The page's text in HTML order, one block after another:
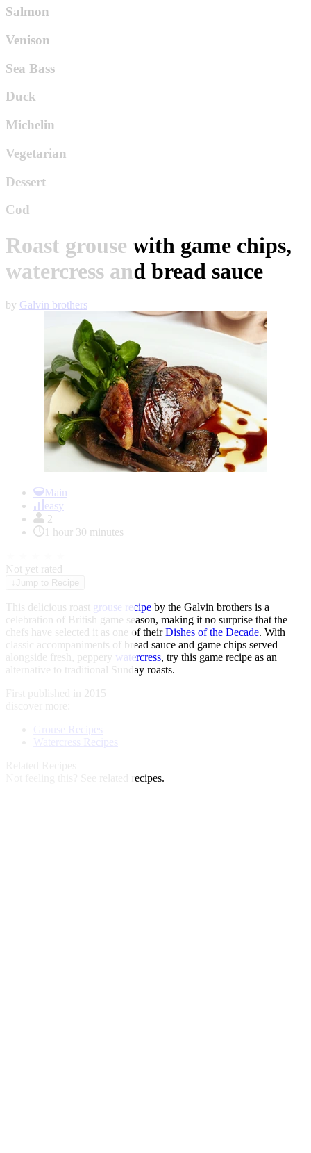
Salmon
Venison
Sea Bass
Duck
Michelin
Vegetarian
Dessert
Cod
Roast grouse with game chips,
watercress and bread sauce
by Galvin brothers
Main
easy
2
1 hour 30 minutes
Not yet rated
Jump to Recipe
This delicious roast grouse recipe by the Galvin brothers is a
celebration of British game season, making it no surprise that the
chefs have selected it as one of theirDishes of the Decade. With
classic accompaniments of bread sauce and game chips served
alongside fresh, peppery watercress, try this game recipe as an
alternative to traditional Sunday roasts.
First published in 2015
Grouse Recipes
Watercress Recipes
See related recipes.